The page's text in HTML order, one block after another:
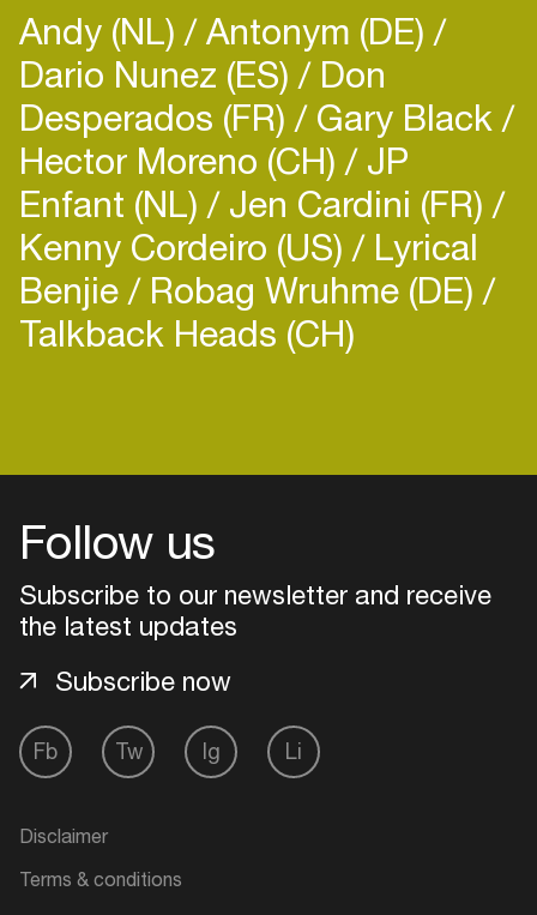
productions and global dates on the horizon, look
out for Michael Bibi coming to share a party
moment with you soon!
Andy (NL) Antonym (DE)
Dario Nunez (ES) Don
Desperados (FR) Gary Black
Hector Moreno (CH) JP
Enfant (NL) Jen Cardini (FR)
Kenny Cordeiro (US) Lyrical
Benjie Robag Wruhme (DE)
Talkback Heads (CH)
Follow us
Subscribe to our newsletter and receive
the latest updates
Fb Tw Ig Li
Subscribe now
Disclaimer
Terms & conditions
Create your own schedule
Add events, artists and
venues
Easily discover more based on